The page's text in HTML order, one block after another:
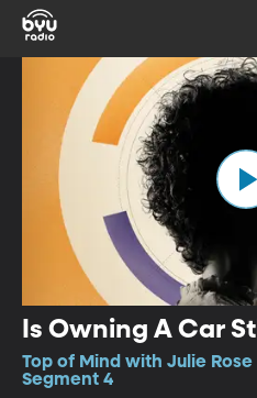
Is Owning A Car
Top of Mind with Julie Rose
Segment 4